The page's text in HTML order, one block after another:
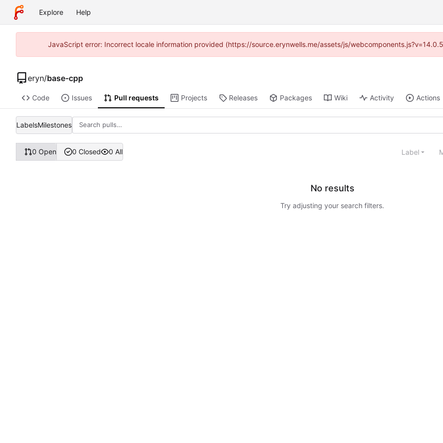
Explore Help
JavaScript error: Incorrect locale information provided (https://source.erynwells.me/assets/js/
eryn/base-cpp
Code Issues Pull requests Projects Releases Packages Wiki Activity Actions
LabelsMilestones
0 Open 0 Closed 0 All Label
No results
Try adjusting your search filters.